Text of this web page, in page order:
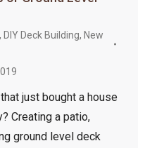
, DIY Deck Building, New
just bought a house
Creating a patio,
ground level deck